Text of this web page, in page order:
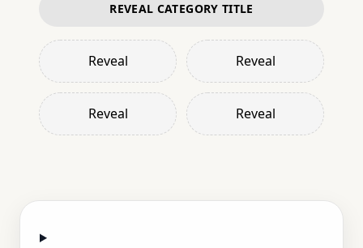
REVEAL CATEGORY TITLE
Reveal Reveal
Reveal Reveal